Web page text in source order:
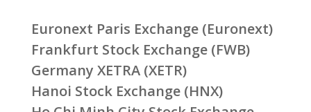
Euronext Paris Exchange (Euronext)
Frankfurt Stock Exchange (FWB)
Germany XETRA (XETR)
Hanoi Stock Exchange (HNX)